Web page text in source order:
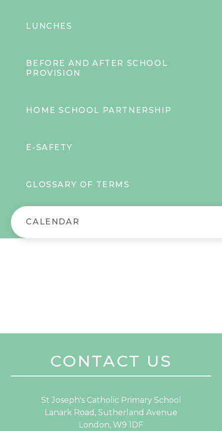
LUNCHES
BEFORE AND AFTER SCHOOL
PROVISION
HOME SCHOOL PARTNERSHIP
E-SAFETY
GLOSSARY OF TERMS
CALENDAR
CONTACT US
St Joseph's Catholic Primary School
Lanark Road, Sutherland Avenue
London, W9 1DF